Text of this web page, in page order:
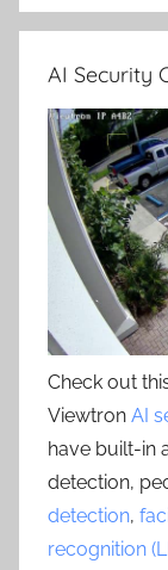
AI Security
Check out
Viewtron AI
have built-in
detection,
detection,
recognition